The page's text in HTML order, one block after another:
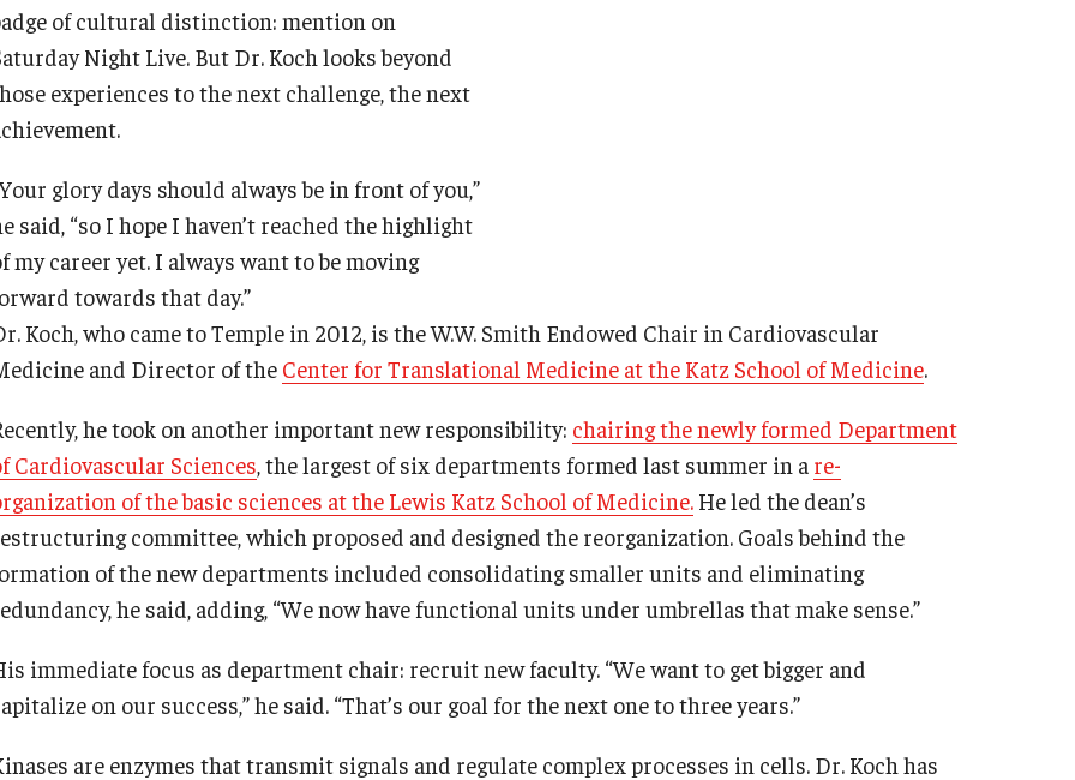
Surgery
of cultural distinction: mention on
Night Live. But Dr. Koch looks beyond
experiences to the next challenge, the next
glory days should always be in front of you,”
said, “so I hope I haven’t reached the highlight
my career yet. I always want to be moving
towards that day.”
Koch, who came to Temple in 2012, is the W.W. Smith Endowed Chair in Cardiovascular
and Director of the Center for Translational Medicine at the Katz School of Medicine.
he took on another important new responsibility: chairing the newly formed Department
Cardiovascular Sciences , the largest of six departments formed last summer in a re-
of the basic sciences at the Lewis Katz School of Medicine. He led the dean’s
committee, which proposed and designed the reorganization. Goals behind the
of the new departments included consolidating smaller units and eliminating
he said, adding, “We now have functional units under umbrellas that make sense.”
immediate focus as department chair: recruit new faculty. “We want to get bigger and
on our success,” he said. “That’s our goal for the next one to three years.”
are enzymes that transmit signals and regulate complex processes in cells. Dr. Koch has